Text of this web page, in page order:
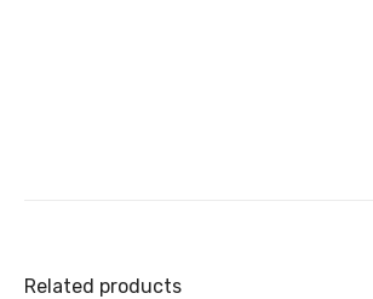
Related products